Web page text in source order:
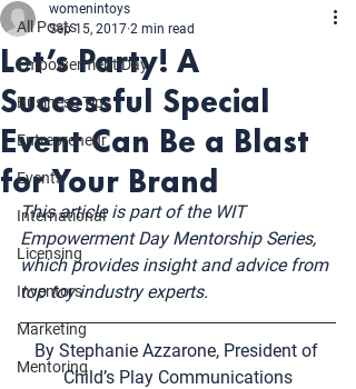
All Posts
Empowerment Day
Business Tips
Entrepreneur
Events
International
Licensing
Inventors
Marketing
Mentoring
Let’s Party! A
Successful Special
Event Can Be a Blast
for Your Brand
womenintoys
Sep 15, 2017 2 min read
This article is part of the WIT
Empowerment Day Mentorship Series,
which provides insight and advice from
top toy industry experts.
By Stephanie Azzarone, President of
Child’s Play Communications